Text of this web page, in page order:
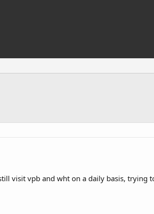
visit vpb and wht on a daily basis,